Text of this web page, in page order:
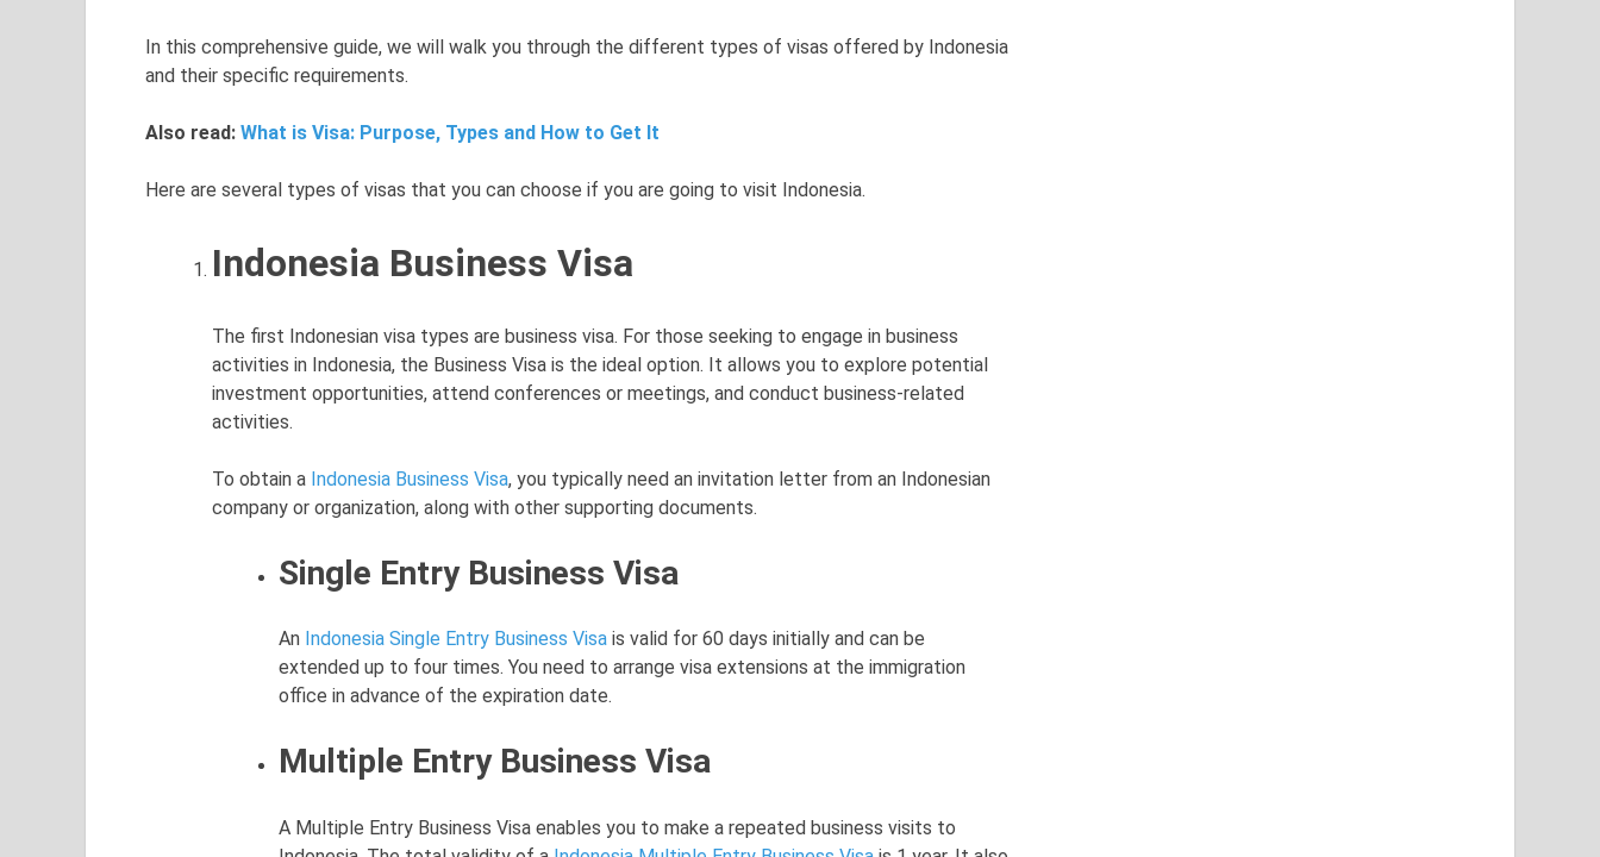
In this comprehensive guide, we will walk you through the different types of visas offered by Indonesia
and their specific requirements.
Also read: What is Visa: Purpose, Types and How to Get It
Here are several types of visas that you can choose if you are going to visit Indonesia.
Indonesia Business Visa
The first Indonesian visa types are business visa. For those seeking to engage in business
activities in Indonesia, the Business Visa is the ideal option. It allows you to explore potential
investment opportunities, attend conferences or meetings, and conduct business-related
activities.
To obtain a Indonesia Business Visa, you typically need an invitation letter from an Indonesian
company or organization, along with other supporting documents.
Single Entry Business Visa
An Indonesia Single Entry Business Visa is valid for 60 days initially and can be
extended up to four times. You need to arrange visa extensions at the immigration
office in advance of the expiration date.
Multiple Entry Business Visa
A Multiple Entry Business Visa enables you to make a repeated business visits to